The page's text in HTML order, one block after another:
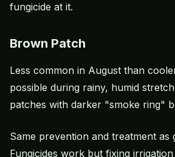
fungicide at it.
Brown Patch
Less common in August than
possible during rainy, humid
patches with darker "smoke ring"
Same prevention and treatment as
Fungicides work but fixing